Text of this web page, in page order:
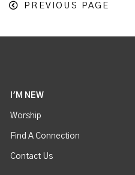
PREVIOUS PAGE
I'M NEW
Worship
Find A Connection
Contact Us